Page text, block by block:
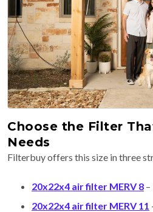
Choose the Filter
Needs
Filterbuy offers this size in three
20x22x4 air filter MERV 8
20x22x4 air filter MERV 11